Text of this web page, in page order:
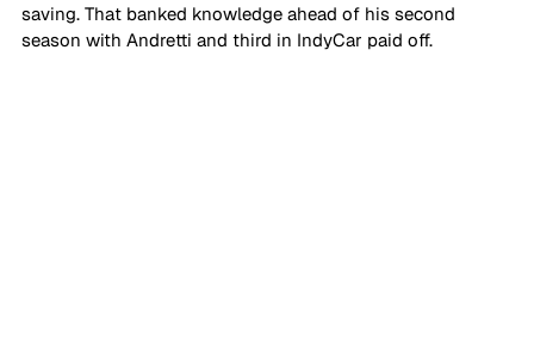
saving. That banked knowledge ahead of his second
season with Andretti and third in IndyCar paid off.